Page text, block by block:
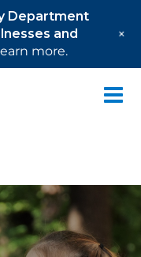
Department
and
more.
+